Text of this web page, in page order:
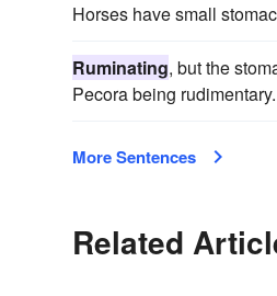
Horses have small
Ruminating, but the
Pecora being rudimentary.
More Sentences
Related